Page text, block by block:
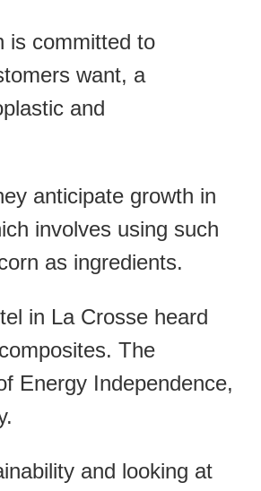
is committed to
want, a
and
anticipate growth in
involves using such
as ingredients.
in La Crosse heard
The
Energy Independence,
and looking at